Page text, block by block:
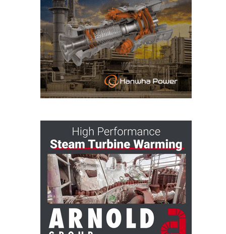
O&M MAJOR
EQUIPMENT:
WHITING
CLEAN ENERGY
O&M, BALANCE
OF PLANT –
WOLF HOLLOW
BROWNSVILLE
COMBUSTIONTURBINE
O&M, MAJOR
EQUIPMENT –
ATHENS
GENERATING